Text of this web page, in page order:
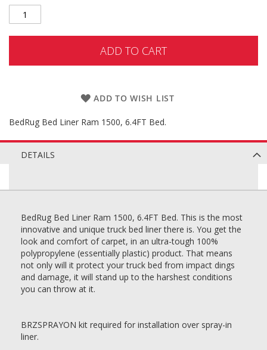
ADD TO CART
ADD TO WISH LIST
BedRug Bed Liner Ram 1500, 6.4FT Bed.
DETAILS
BedRug Bed Liner Ram 1500, 6.4FT Bed. This is the most
innovative and unique truck bed liner there is. You get the
look and comfort of carpet, in an ultra-tough 100%
polypropylene (essentially plastic) product. That means
not only will it protect your truck bed from impact dings
and damage, it will stand up to the harshest conditions
you can throw at it.
BRZSPRAYON kit required for installation over spray-in
liner.